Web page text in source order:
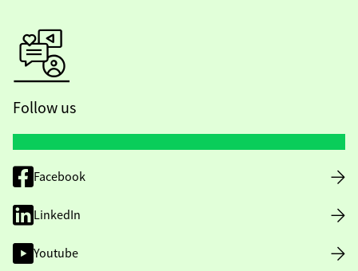
Follow us
Facebook
LinkedIn
Youtube